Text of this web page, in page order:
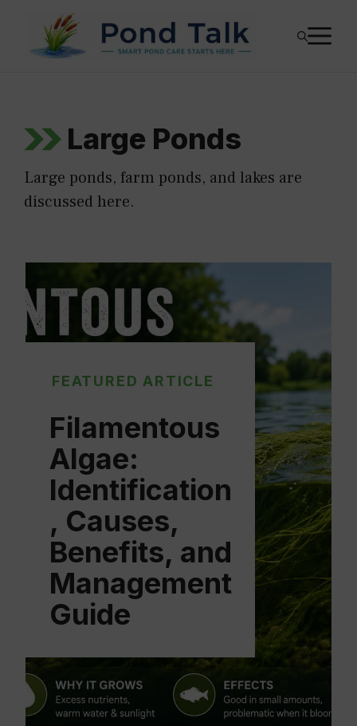
content
Large Ponds
Large ponds, farm ponds, and lakes are
discussed here.
FEATURED ARTICLE
Filamentous
Algae:
Identification
, Causes,
Benefits, and
Management
Guide